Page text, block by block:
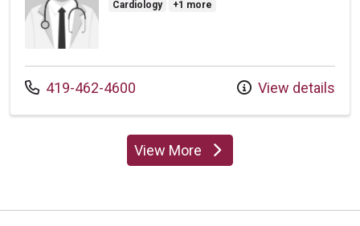
Cardiology +1 more
Call us at
419-462-4600 View details
View Moreproviders